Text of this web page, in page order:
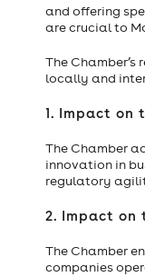
and offering
are crucial to
The
locally and
1. Impact on
The Chamber
innovation in
regulatory
2. Impact on
The Chamber
companies